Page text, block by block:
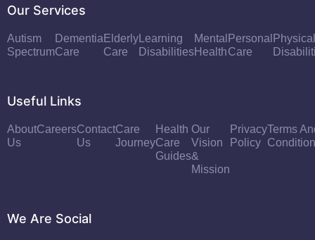
Our Services
Autism
Spectrum
Dementia
Care
Elderly
Care
Learning
Disabilities
Mental
Health
Personal
Care
Physical
Useful Links
About
Us
CareersContact
Us
Care
Journey
Health
Care
Guides
Our
Vision
&
Mission
Privacy
Policy
Terms
We Are Social